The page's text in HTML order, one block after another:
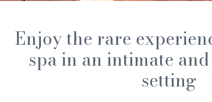
Enjoy the rare
spa in an intimate
setting